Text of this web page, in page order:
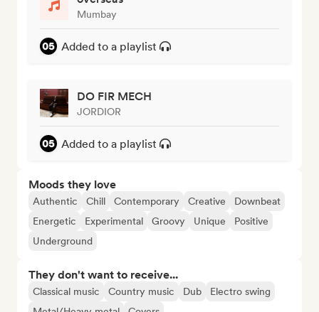
Mumbay
Added to a playlist
DO FIR MECH
JORDIOR
Added to a playlist
Moods they love
Authentic Chill Contemporary Creative
Downbeat
Energetic
Experimental Groovy Unique
Positive
Underground
They don't want to receive...
Classical music Country music Dub
Electro swing